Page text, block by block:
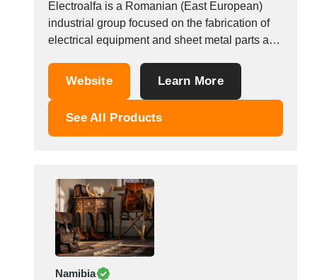
Viet Nam
Zambia
Electroalfa is a Romanian (East European)
industrial group focused on the fabrication of
electrical equipment and sheet metal parts and
Business Unit (Electro Alfa CM) uses a
production, i.e.: steel cutting from coils and
sheets, laser cutting for...
Website Learn More
See All Products
Namibia